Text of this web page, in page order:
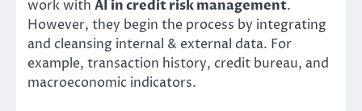
work with AI in credit risk management.
However, they begin the process by integrating
and cleansing internal & external data. For
example, transaction history, credit bureau, and
macroeconomic indicators.